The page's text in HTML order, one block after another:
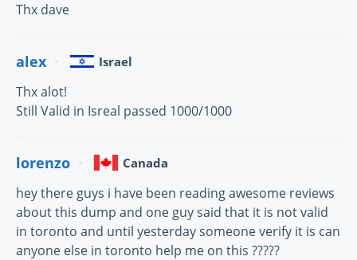
Thx dave
alex Israel
Thx alot!
Still Valid in Isreal passed 1000/1000
lorenzo Canada
hey there guys i have been reading awesome reviews
about this dump and one guy said that it is not valid
in toronto and until yesterday someone verify it is can
anyone else in toronto help me on this ?????